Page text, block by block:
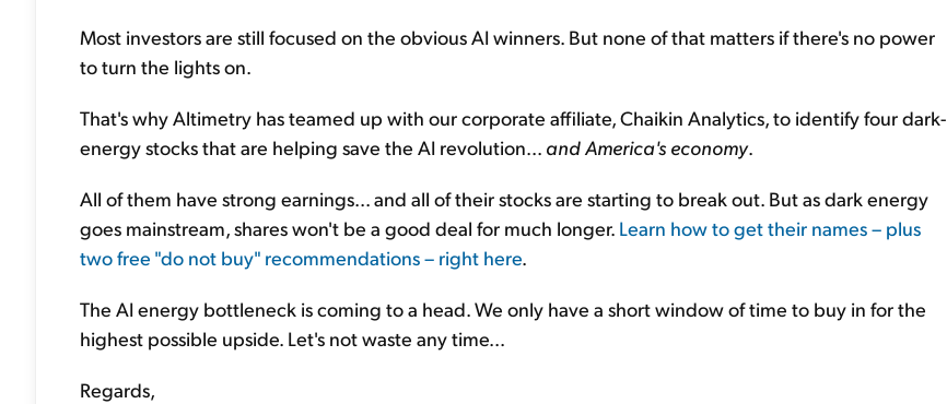
Most investors are still focused on the obvious AI winners. But none of that matters if there's no power
to turn the lights on.
That's why Altimetry has teamed up with our corporate affiliate, Chaikin Analytics, to identify four dark-
energy stocks that are helping save the AI revolution... and America's economy.
All of them have strong earnings... and all of their stocks are starting to break out. But as dark energy
goes mainstream, shares won't be a good deal for much longer. Learn how to get their names – plus
two free "do not buy" recommendations – right here.
The AI energy bottleneck is coming to a head. We only have a short window of time to buy in for the
highest possible upside. Let's not waste any time...
Regards,